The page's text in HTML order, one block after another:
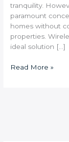
tranquility.
paramount
homes without
properties.
ideal solution […]
Read More »